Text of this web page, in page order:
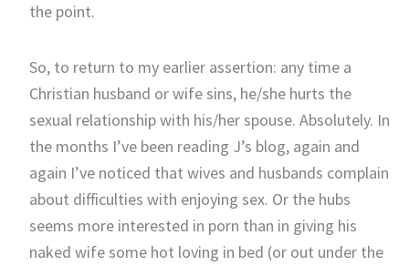
the point.
So, to return to my earlier assertion: any time a
Christian husband or wife sins, he/she hurts the
sexual relationship with his/her spouse. Absolutely. In
the months I’ve been reading J’s blog, again and
again I’ve noticed that wives and husbands complain
about difficulties with enjoying sex. Or the hubs
seems more interested in porn than in giving his
naked wife some hot loving in bed (or out under the